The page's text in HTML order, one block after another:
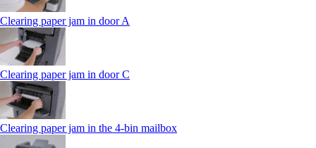
Clearing paper jam in door A
Clearing paper jam in door C
Clearing paper jam in the 4‑bin mailbox